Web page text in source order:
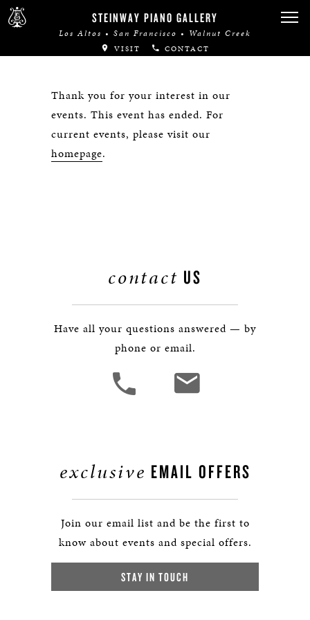
STEINWAY PIANO GALLERY
Los Altos • San Francisco • Walnut Creek
VISIT CONTACT
Thank you for your interest in our
events. This event has ended. For
current events, please visit our
homepage.
contact US
Have all your questions answered — by
phone or email.
exclusive EMAIL OFFERS
Join our email list and be the first to
know about events and special offers.
STAY IN TOUCH